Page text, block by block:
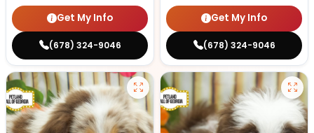
Get My Info
(678) 324-9046
Get My Info
(678) 324-9046